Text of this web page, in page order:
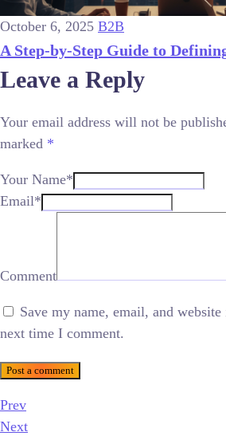
October 6, 2025 B2B
A Step-by-Step Guide to
Leave a Reply
Your email address will not be
marked *
Your Name*
Email*
Comment
Save my name, email, and
next time I comment.
Post a comment
Prev
Next